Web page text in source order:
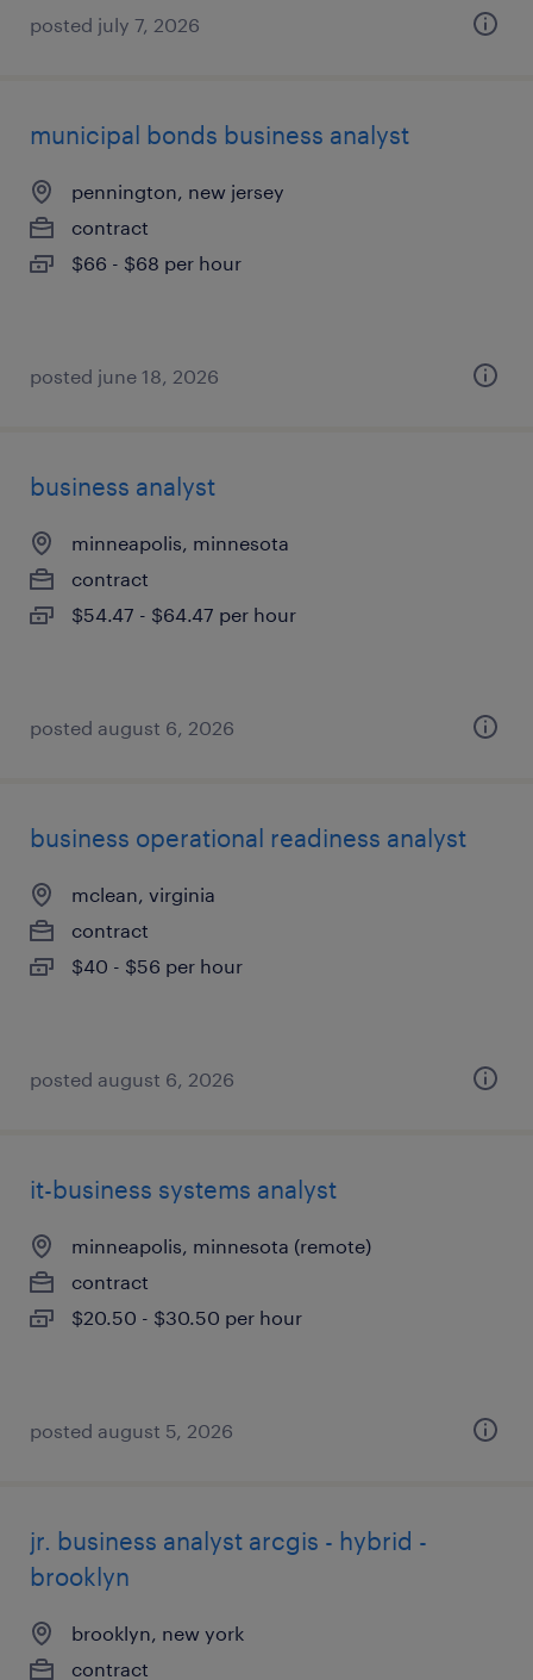
posted july 7, 2026
municipal bonds business analyst
pennington, new jersey
contract
$66 - $68 per hour
posted june 18, 2026
business analyst
minneapolis, minnesota
contract
$54.47 - $64.47 per hour
posted august 6, 2026
business operational readiness analyst
mclean, virginia
contract
$40 - $56 per hour
posted august 6, 2026
it-business systems analyst
minneapolis, minnesota (remote)
contract
$20.50 - $30.50 per hour
posted august 5, 2026
jr. business analyst arcgis - hybrid -
brooklyn
brooklyn, new york
contract